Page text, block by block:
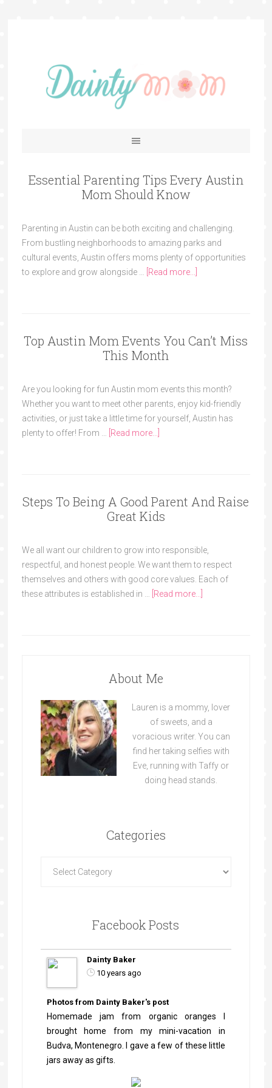
Essential Parenting Tips Every Austin
Mom Should Know
Parenting in Austin can be both exciting and challenging.
From bustling neighborhoods to amazing parks and
cultural events, Austin offers moms plenty of opportunities
to explore and grow alongside …
[Read more...]
Top Austin Mom Events You Can’t Miss
This Month
Are you looking for fun Austin mom events this month?
Whether you want to meet other parents, enjoy kid-friendly
activities, or just take a little time for yourself, Austin has
plenty to offer! From …
[Read more...]
Steps To Being A Good Parent And Raise
Great Kids
We all want our children to grow into responsible,
respectful, and honest people. We want them to respect
themselves and others with good core values. Each of
these attributes is established in …
[Read more...]
About Me
Lauren is a mommy, lover
of sweets, and a
voracious writer. You can
find her taking selfies with
Eve, running with Taffy or
doing head stands.
Categories
Facebook Posts
Dainty Baker
10 years ago
Photos from Dainty Baker's post
Homemade jam from organic oranges I
brought home from my mini-vacation in
Budva, Montenegro. I gave a few of these little
jars away as gifts.